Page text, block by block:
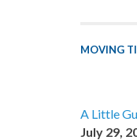
MOVING
A Little
July 29,